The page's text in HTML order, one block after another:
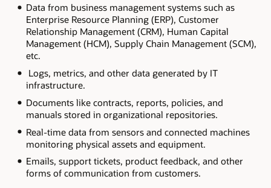
Data from business management systems such as
Enterprise Resource Planning (ERP), Customer
Relationship Management (CRM), Human Capital
Management (HCM), Supply Chain Management (SCM),
etc.
Logs, metrics, and other data generated by IT
infrastructure.
Documents like contracts, reports, policies, and
manuals stored in organizational repositories.
Real-time data from sensors and connected machines
monitoring physical assets and equipment.
Emails, support tickets, product feedback, and other
forms of communication from customers.